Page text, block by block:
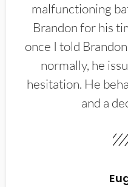
malfunctioning
Brandon for his
once I told
normally, he
hesitation. He
and a